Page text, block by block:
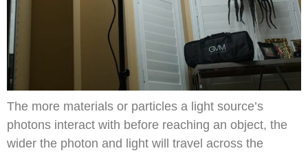
The more materials or particles a light source’s
photons interact with before reaching an object, the
wider the photon and light will travel across the